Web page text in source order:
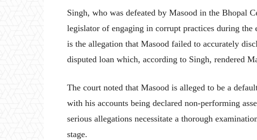
Singh, who was defeated by Masood in the Bhopal
legislator of engaging in corrupt practices during
is the allegation that Masood failed to accurately
disputed loan which, according to Singh, rendered
The court noted that Masood is alleged to be a
with his accounts being declared non-performing
serious allegations necessitate a thorough
stage.